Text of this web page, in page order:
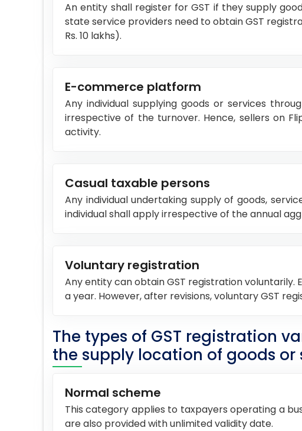
An entity shall register for GST if they supply
state service providers need to obtain GST
Rs. 10 lakhs).
E-commerce platform
Any individual supplying goods or services
irrespective of the turnover. Hence, sellers on
activity.
Casual taxable persons
Any individual undertaking supply of goods,
individual shall apply irrespective of the annual
Voluntary registration
Any entity can obtain GST registration
a year. However, after revisions, voluntary GST
The types of GST registration
the supply location of goods or
Normal scheme
This category applies to taxpayers operating a
are also provided with unlimited validity date.